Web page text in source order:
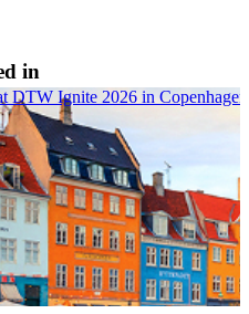
in
DTW Ignite 2026 in Copenhagen